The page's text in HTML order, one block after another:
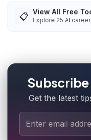
📋 View All Free
Explore 25 AI
Get the latest